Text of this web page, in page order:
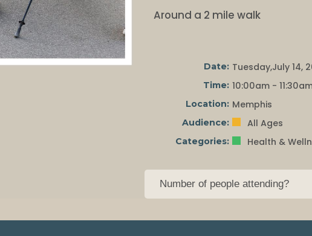
Around a 2 mile walk
Date: Tuesday,July 14,
Time: 10:00am -
Location: Memphis
Audience: All Ages
Categories: Health &